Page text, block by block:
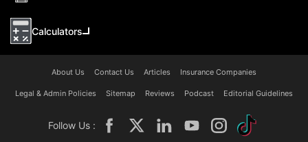
Calculators
About Us Contact Us Articles Insurance Companies
Legal & Admin Policies Sitemap Reviews Podcast Editorial Guidelines
Follow Us :